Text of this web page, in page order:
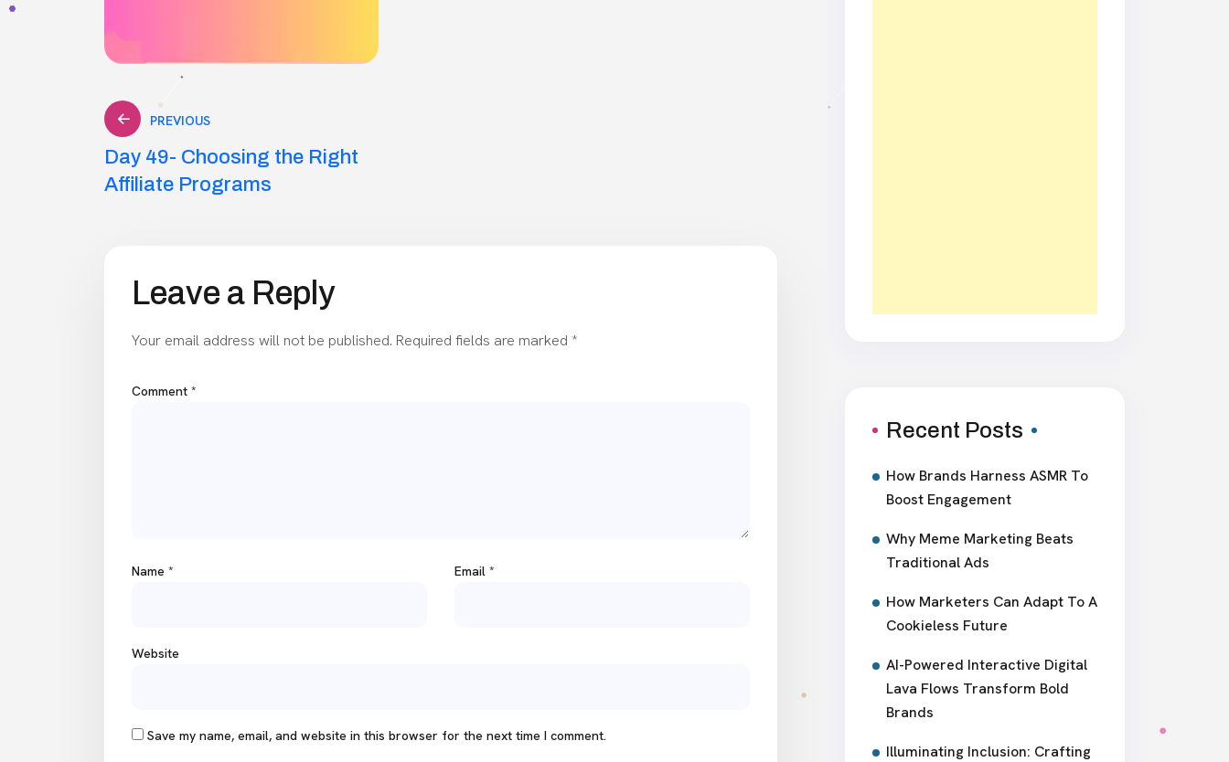
Post
navigation
PREVIOUS
Day 49- Choosing the Right
Affiliate Programs
Leave a Reply
Your email address will not be published. Required fields are marked *
Comment *
Name * Email *
Website
Save my name, email, and website in this browser for the next time I comment.
Recent Posts
How Brands Harness ASMR To
Boost Engagement
Why Meme Marketing Beats
Traditional Ads
How Marketers Can Adapt To A
Cookieless Future
AI-Powered Interactive Digital
Lava Flows Transform Bold
Brands
Illuminating Inclusion: Crafting